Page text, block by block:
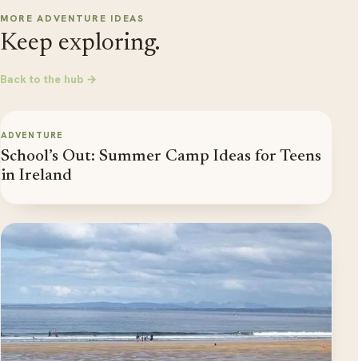
MORE ADVENTURE IDEAS
Keep exploring.
Back to the hub →
ADVENTURE
School’s Out: Summer Camp Ideas for Teens
in Ireland